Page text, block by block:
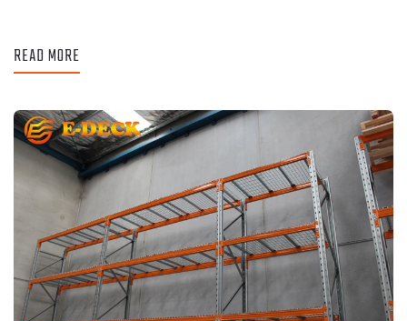
READ MORE